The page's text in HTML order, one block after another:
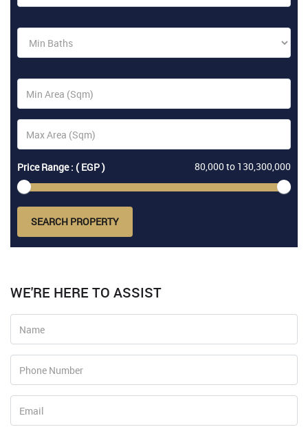
Price Range : ( EGP ) 80,000to 130,300,000
SEARCH PROPERTY
WE'RE HERE TO ASSIST